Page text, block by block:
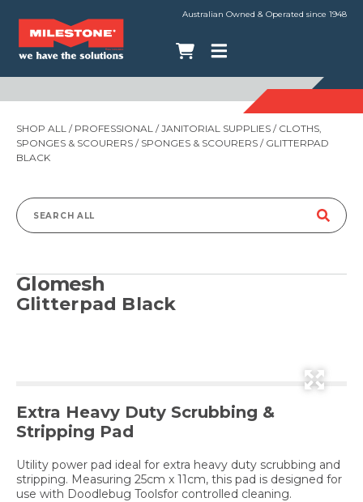
Australian Owned & Operated since 1948
SHOP ALL / PROFESSIONAL /JANITORIAL SUPPLIES / CLOTHS,
SPONGES & SCOURERS / SPONGES & SCOURERS / GLITTERPAD
BLACK
Search
Glomesh
Glitterpad Black
Extra Heavy Duty Scrubbing &
Stripping Pad
Utility power pad ideal for extra heavy duty scrubbing and
stripping. Measuring 25cm x 11cm, this pad is designed for
use with Doodlebug Toolsfor controlled cleaning.